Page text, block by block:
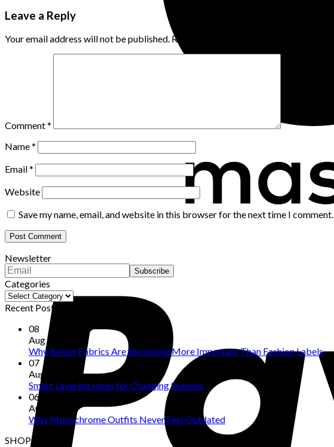
Leave a Reply
Your email address will not be published. Required fields are marked
Comment*
Name*
Email*
Website
Save my name, email, and website in this browser for the next time I comment.
Newsletter
Categories
Categories
Recent Posts
08
Aug
Why Better Fabrics Are Becoming More Important Than Fashion Labels
07
Aug
Smart Layering Ideas for Changing Seasons
06
Aug
Why Monochrome Outfits Never Feel Outdated
SHOP